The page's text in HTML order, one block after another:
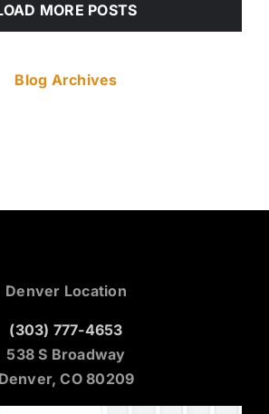
MORE POSTS
Blog Archives
Denver Location
(303) 777-4653
538 S Broadway
Denver, CO 80209